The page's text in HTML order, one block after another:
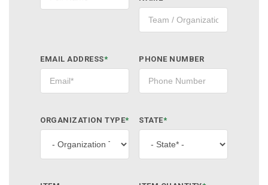
EMAIL ADDRESS* PHONE NUMBER
ORGANIZATION TYPE* STATE*